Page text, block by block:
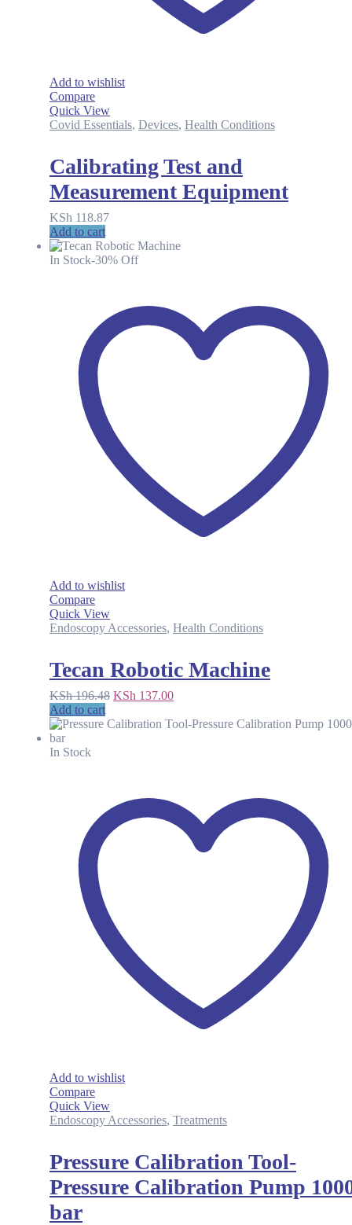
Add to wishlist
Compare
Quick View
Covid Essentials, Devices, Health Conditions
Calibrating Test and
Measurement Equipment
KSh 118.87
Add to cart
In Stock-30% Off
Add to wishlist
Compare
Quick View
Endoscopy Accessories, Health Conditions
Tecan Robotic Machine
KSh196.48 Original
was:
KSh 137.00Current
is:
Add to cart
In Stock
Add to wishlist
Compare
Quick View
Endoscopy Accessories, Treatments
Pressure Calibration Tool-
Pressure Calibration Pump
bar